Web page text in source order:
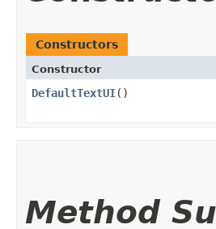
Constructors
Constructor
DefaultTextUI()
Method